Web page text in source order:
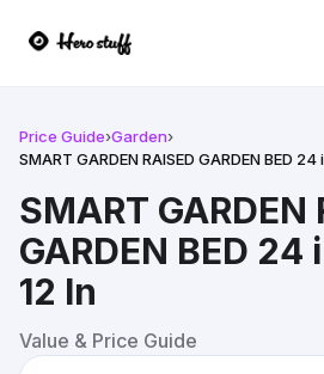
Price Guide›Garden›
SMART GARDEN RAISED GARDEN BED
SMART GARDEN
GARDEN BED 24
12 In
Value & Price Guide